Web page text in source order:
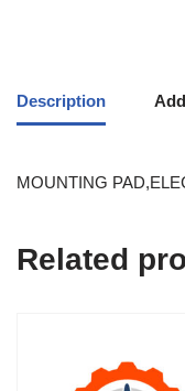
Description
MOUNTING
Related